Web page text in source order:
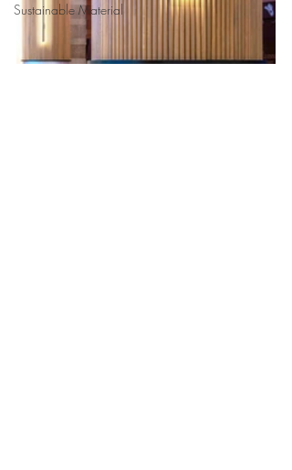
Sustainable Material